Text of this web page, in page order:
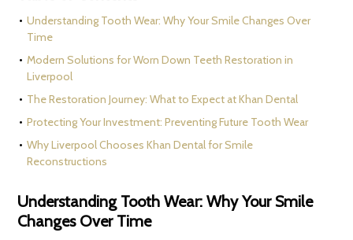
Understanding Tooth Wear: Why Your Smile Changes Over
Time
Modern Solutions for Worn Down Teeth Restoration in
Liverpool
The Restoration Journey: What to Expect at Khan Dental
Protecting Your Investment: Preventing Future Tooth Wear
Why Liverpool Chooses Khan Dental for Smile
Reconstructions
Understanding Tooth Wear: Why Your Smile
Changes Over Time